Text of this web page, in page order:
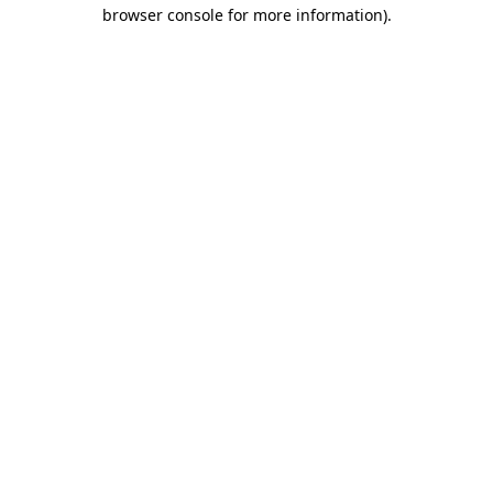
browser console for more information).